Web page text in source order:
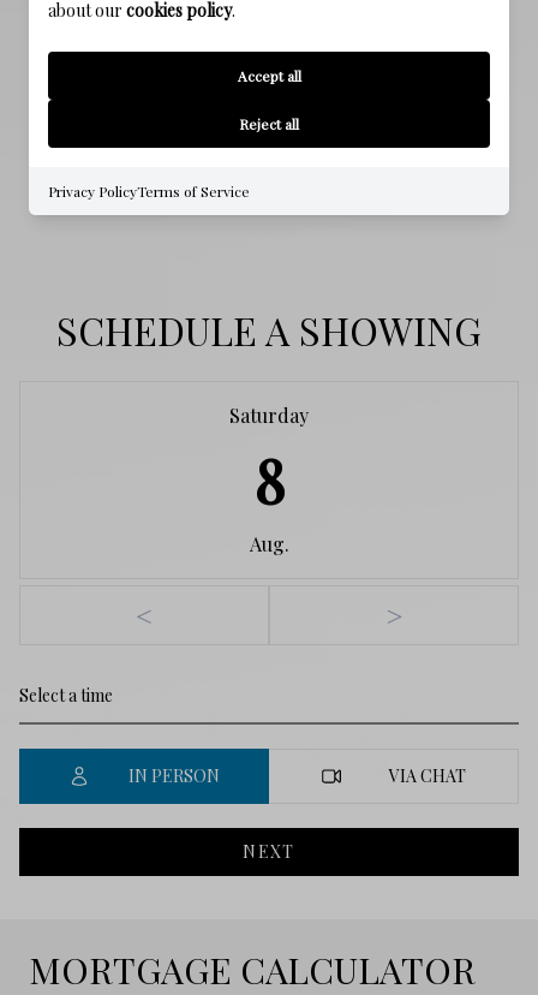
NO
Public Sewer
Public
SCHEDULE A SHOWING
Saturday
8
Aug.
< >
IN PERSON VIA CHAT
NEXT
MORTGAGE CALCULATOR
about our cookies policy.
Accept all
Reject all
Privacy PolicyTerms of Service